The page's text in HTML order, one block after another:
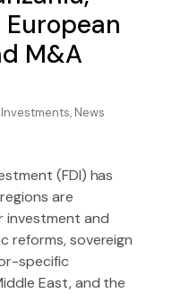
M&A
, News
(FDI) has
are
investment and
reforms, sovereign
specific
East, and the